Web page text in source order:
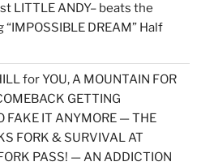
LITTLE ANDY– beats the
DREAM” Half
for YOU, A MOUNTAIN FOR
GETTING
FAKE IT ANYMORE — THE
FORK & SURVIVAL AT
PASS! — AN ADDICTION